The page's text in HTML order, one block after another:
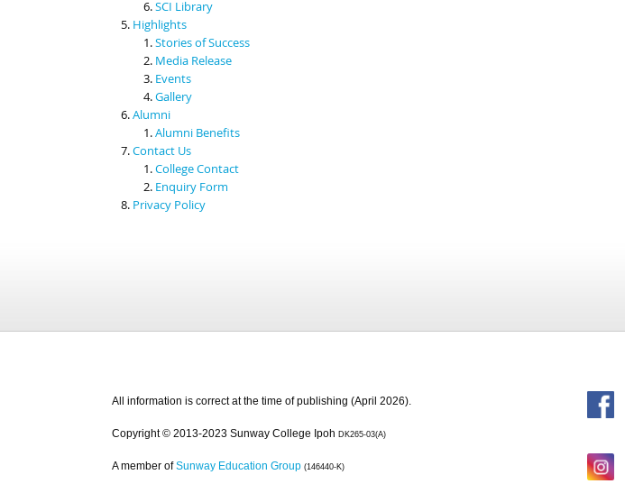
SCI Library
Highlights
Stories of Success
Media Release
Events
Gallery
Alumni
Alumni Benefits
Contact Us
College Contact
Enquiry Form
Privacy Policy
All information is correct at the time of publishing (April 2026).
Copyright © 2013-2023 Sunway College Ipoh DK265-03(A)
A member of Sunway Education Group (146440-K)